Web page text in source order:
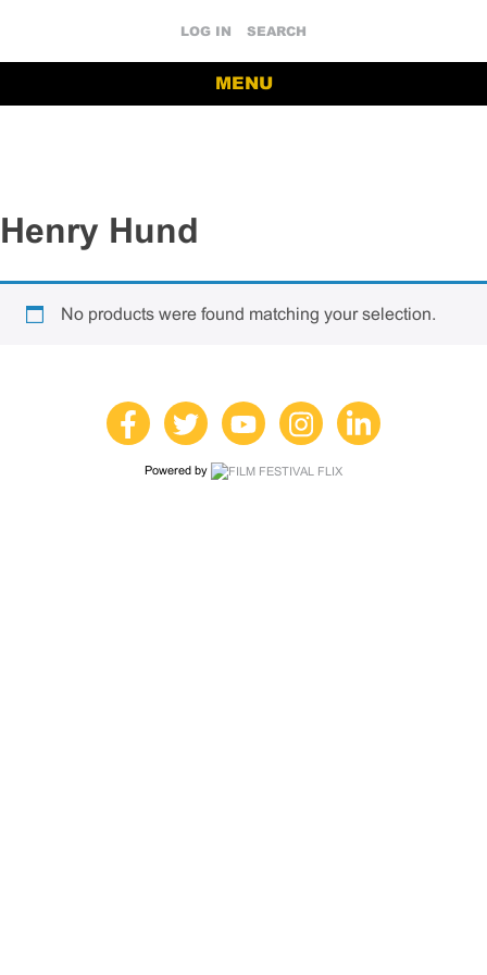
LOG IN SEARCH
MENU
Henry Hund
No products were found matching your selection.
Powered by